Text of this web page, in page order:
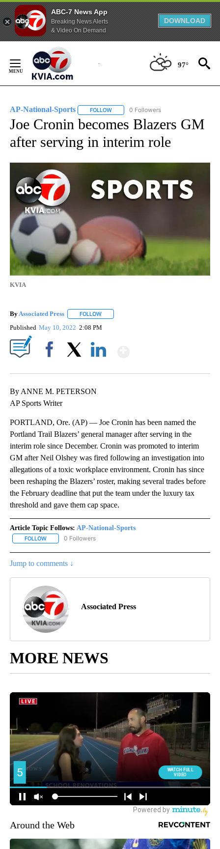
ABC-7 News App
Breaking News Alerts
& Video On Demand
DOWNLOAD
Content
97°
AP-National-Sports FOLLOW FOLLOW "AP-NATIONAL-SPORTS" TO
0 Followers
Joe Cronin becomes Blazers GM
after serving in interim role
KVIA
By Associated Press FOLLOW
Published May 10, 2022 2:08 PM
By ANNE M. PETERSON
AP Sports Writer
PORTLAND, Ore. (AP) — Joe Cronin has been named the
Portland Trail Blazers’ general manager after serving in the
interim role since December. Cronin was promoted to interim
GM after Neil Olshey was fired following an investigation into
allegations of a toxic workplace environment. Cronin has since
been reshaping the Blazers’ roster, making several trades before
the February deadline that put the team under the luxury tax
threshold and gave them cap space.
Article Topic Follows: AP-National-Sports
FOLLOW FOLLOW "AP-NATIONAL-SPORTS" TO RECEIVE NOTIFICATIONS
0 Followers
Jump to comments ↓
Associated Press
MORE NEWS
Around the Web